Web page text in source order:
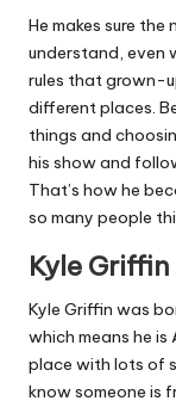
He makes sure
understand, even
rules that grown-
different places.
things and
his show and
That’s how he
so many people
Kyle
Kyle Griffin was
which means he is
place with lots of
know someone is